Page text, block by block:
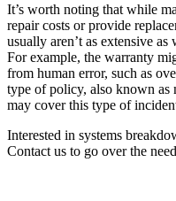
It’s worth noting that while
repair costs or provide
usually aren’t as extensive
For example, the warranty
from human error, such as
type of policy, also known as
may cover this type of
Interested in systems
Contact us to go over the